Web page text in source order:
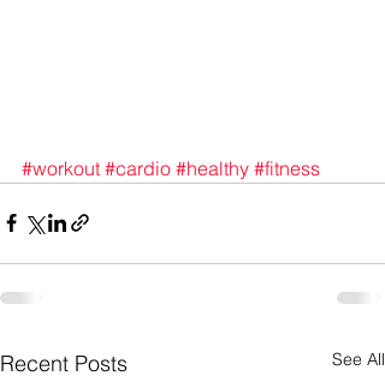
#workout #cardio #healthy #fitness
Recent Posts See All